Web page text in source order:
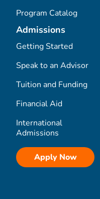
Program Catalog
Admissions
Getting Started
Speak to an Advisor
Tuition and Funding
Financial Aid
International
Admissions
Apply Now